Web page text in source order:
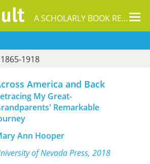
A SCHOLARLY BOOK REPOSITORY
1918
America and Back
My Great-
Remarkable
Ann Hooper
of Nevada Press, 2018